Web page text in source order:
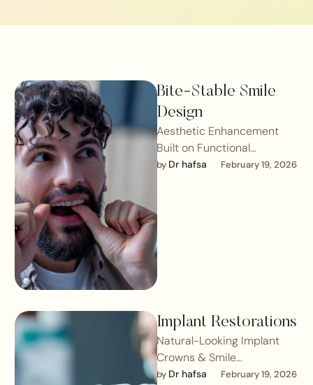
Bite-Stable Smile
Design
Aesthetic Enhancement
Built on Functional
StabilityA smile may look
by Dr hafsa February 19, 2026
Implant Restorations
Natural-Looking Implant
Crowns & Smile
IntegrationReplacing a
by Dr hafsa February 19, 2026